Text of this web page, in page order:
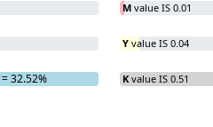
= 32.52%
M value IS 0.01
Y value IS 0.04
K value IS 0.51